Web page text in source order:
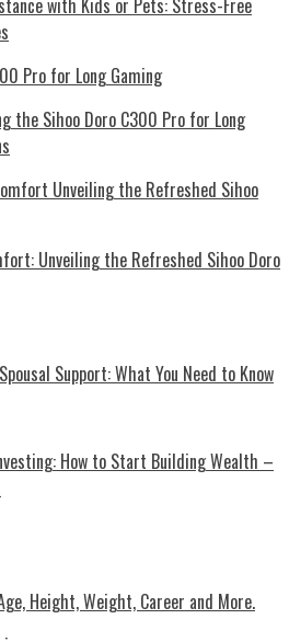
with Kids or Pets: Stress-Free
the Sihoo Doro C300 Pro for Long
Unveiling the Refreshed Sihoo Doro
Support: What You Need to Know
How to Start Building Wealth –
Height, Weight, Career and More.